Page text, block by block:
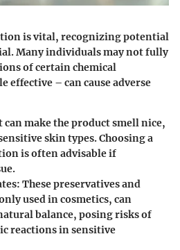
is vital, recognizing potential
Many individuals may not fully
of certain chemical
effective – can cause adverse
can make the product smell nice,
skin types. Choosing a
is often advisable if
: These preservatives and
used in cosmetics, can
balance, posing risks of
reactions in sensitive